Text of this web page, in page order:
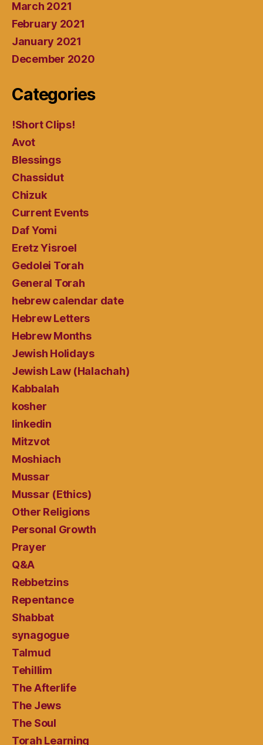
March 2021
February 2021
January 2021
December 2020
Categories
!Short Clips!
Avot
Blessings
Chassidut
Chizuk
Current Events
Daf Yomi
Eretz Yisroel
Gedolei Torah
General Torah
hebrew calendar date
Hebrew Letters
Hebrew Months
Jewish Holidays
Jewish Law (Halachah)
Kabbalah
kosher
linkedin
Mitzvot
Moshiach
Mussar
Mussar (Ethics)
Other Religions
Personal Growth
Prayer
Q&A
Rebbetzins
Repentance
Shabbat
synagogue
Talmud
Tehillim
The Afterlife
The Jews
The Soul
Torah Learning